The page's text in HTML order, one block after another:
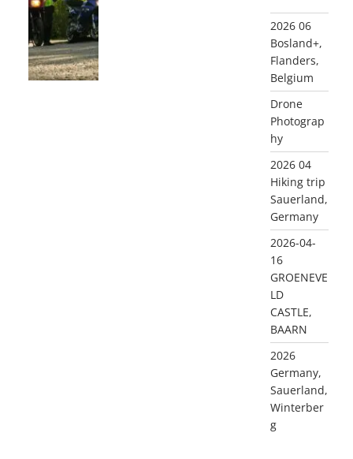
2026 06
Bosland+,
Flanders,
Belgium
Drone
Photograp
hy
2026 04
Hiking trip
Sauerland,
Germany
2026-04-
16
GROENEVE
LD
CASTLE,
BAARN
2026
Germany,
Sauerland,
Winterber
g